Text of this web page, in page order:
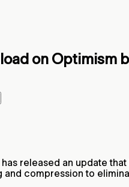
on Optimism
released an update
compression to